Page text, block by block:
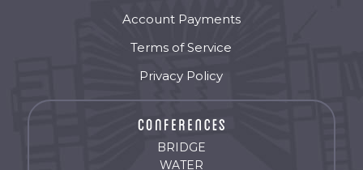
Account Payments
Terms of Service
Privacy Policy
BRIDGE
WATER